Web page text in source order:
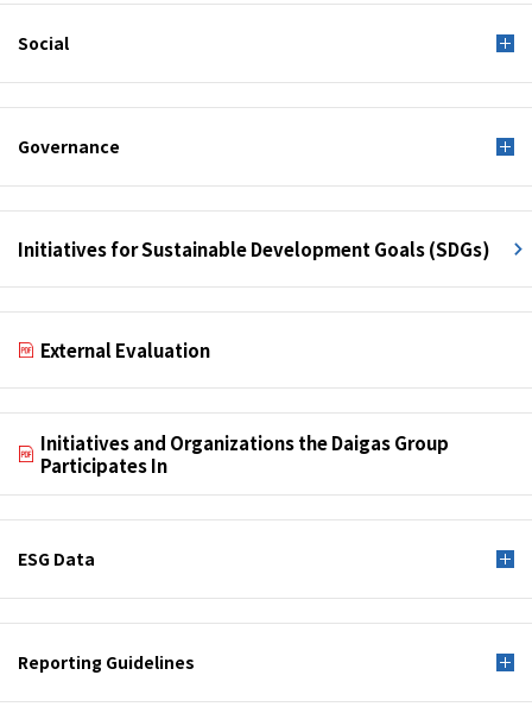
Social
Governance
Initiatives for Sustainable Development Goals (SDGs)
External Evaluation
Initiatives and Organizations the Daigas Group
Participates In
ESG Data
Reporting Guidelines